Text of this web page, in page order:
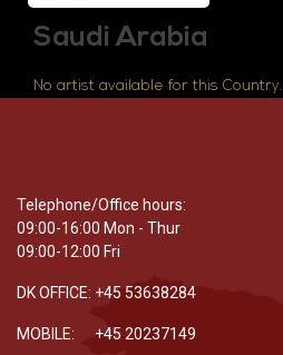
Saudi Arabia
No artist available for this Country.
Telephone/Office hours:
09:00-16:00 Mon - Thur
09:00-12:00 Fri
DK OFFICE: +45 53638284
MOBILE: +45 20237149